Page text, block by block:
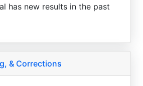
has new results in the past
& Corrections